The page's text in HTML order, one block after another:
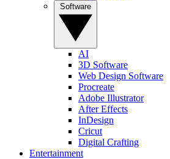
AI
3D Software
Web Design Software
Procreate
Adobe Illustrator
After Effects
InDesign
Cricut
Digital Crafting
Entertainment